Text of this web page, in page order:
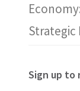
Strategic
Sign up to